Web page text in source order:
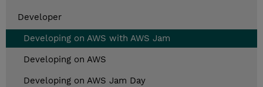
Developer
Developing on AWS with AWS Jam
Developing on AWS
Developing on AWS Jam Day